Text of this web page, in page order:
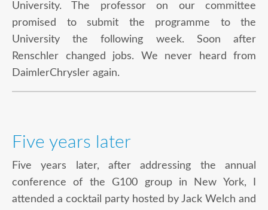
University. The professor on our committee
promised to submit the programme to the
University the following week. Soon after
Renschler changed jobs. We never heard from
DaimlerChrysler again.
Five years later
Five years later, after addressing the annual
conference of the G100 group in New York, I
attended a cocktail party hosted by Jack Welch and